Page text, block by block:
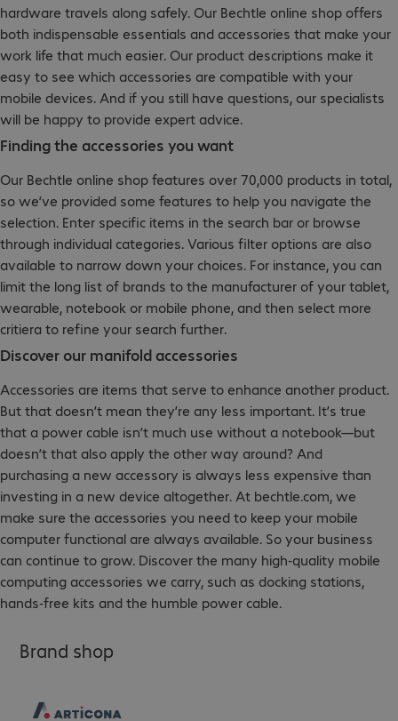
hardware travels along safely. Our Bechtle online shop offers
both indispensable essentials and accessories that make your
work life that much easier. Our product descriptions make it
easy to see which accessories are compatible with your
mobile devices. And if you still have questions, our specialists
will be happy to provide expert advice.
Finding the accessories you want
Our Bechtle online shop features over 70,000 products in total,
so we’ve provided some features to help you navigate the
selection. Enter specific items in the search bar or browse
through individual categories. Various filter options are also
available to narrow down your choices. For instance, you can
limit the long list of brands to the manufacturer of your tablet,
wearable, notebook or mobile phone, and then select more
critiera to refine your search further.
Discover our manifold accessories
Accessories are items that serve to enhance another product.
But that doesn’t mean they’re any less important. It’s true
that a power cable isn’t much use without a notebook—but
doesn’t that also apply the other way around? And
purchasing a new accessory is always less expensive than
investing in a new device altogether. At bechtle.com, we
make sure the accessories you need to keep your mobile
computer functional are always available. So your business
can continue to grow. Discover the many high-quality mobile
computing accessories we carry, such as docking stations,
hands-free kits and the humble power cable.
Brand shop